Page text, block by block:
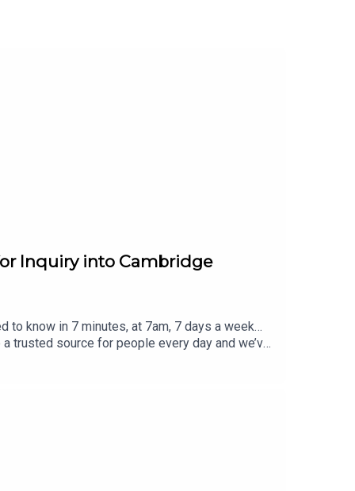
Inquiry into Cambridge
to know in 7 minutes, at 7am, 7 days a week…
trusted source for people every day and we’ve
it all helps... Today's episode includes the
status/2085318006117151182/video/1 http
video/1 https://x.com/G
visit www.thesmart7.com or find out more at
by Daft Doris.